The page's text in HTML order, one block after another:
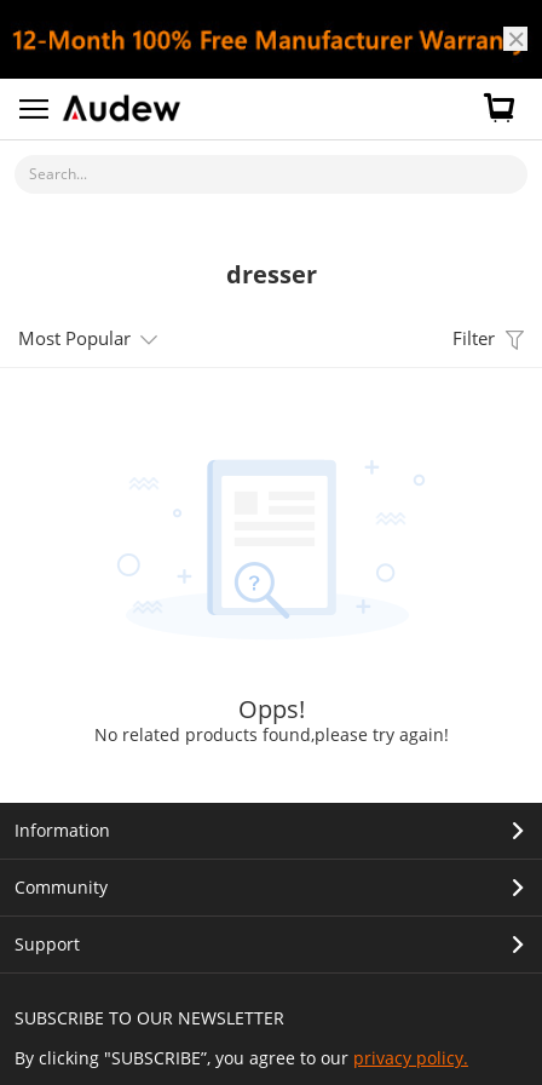
Search...
dresser
Most Popular Filter
Opps!
No related products found,please try again!
SUBSCRIBE TO OUR NEWSLETTER
By clicking "SUBSCRIBE”, you agree to our privacy policy.
Information
Community
Support